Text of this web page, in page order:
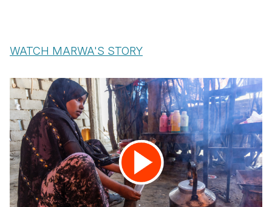
WATCH MARWA'S STORY